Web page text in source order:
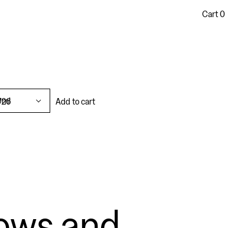
Cart0
Add to cart